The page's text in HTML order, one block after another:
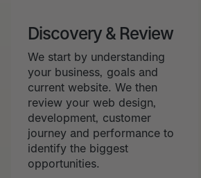
Discovery & Review
We start by understanding
your business, goals and
current website. We then
review your web design,
development, customer
journey and performance to
identify the biggest
opportunities.